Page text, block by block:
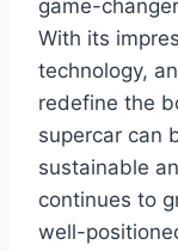
game-
With its
technology,
redefine the
supercar can
sustainable
continues to
well-